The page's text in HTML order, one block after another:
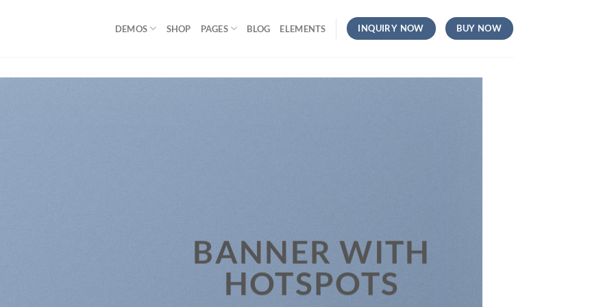
DEMOS SHOP PAGES BLOG ELEMENTS INQUIRY NOW BUY NOW
BANNER WITH
HOTSPOTS